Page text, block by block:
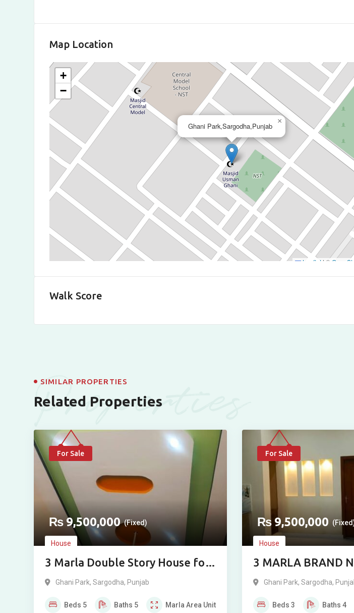
Map Location
Ghani Park,Sargodha,Punjab
×
+
−
Leaflet | ©
Walk Score
Properties
SIMILAR PROPERTIES
Related Properties
For Sale
₨9,500,000 (Fixed)
House
3 Marla Double Story House for
Sale in Ghani Park, Sargodha
Ghani Park, Sargodha, Punjab
Beds 5 Baths 5 MarlaArea Unit
For Sale
₨ 9,500,000
House
3 MARLA BRAND
STORY RESIDENCE
Ghani Park, Sargodha,
Beds3 Baths4